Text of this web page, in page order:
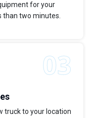
for your
than two minutes.
truck to your location